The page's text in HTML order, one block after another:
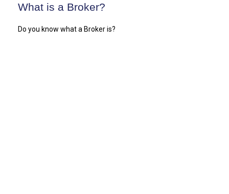
What is a Broker?
Do you know what a Broker is?